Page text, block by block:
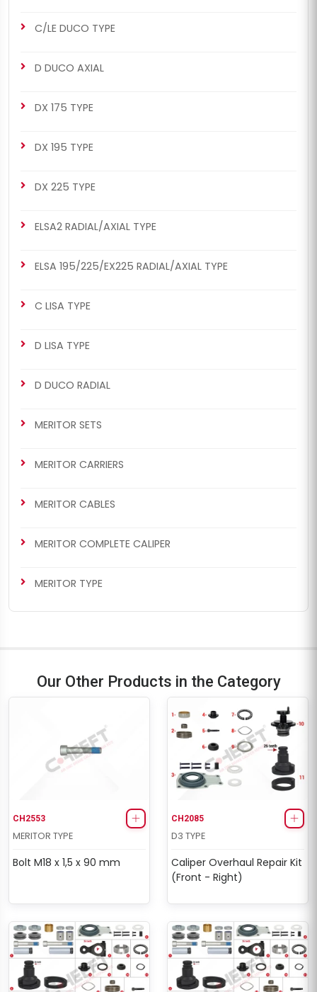
MERITOR SETS
New Model)
C/LE DUCO TYPE
D DUCO AXIAL
DX 175 TYPE
DX 195 TYPE
DX 225 TYPE
ELSA2 RADIAL/AXIAL TYPE
ELSA 195/225/EX225 RADIAL/AXIAL TYPE
C LISA TYPE
D LISA TYPE
D DUCO RADIAL
MERITOR SETS
MERITOR CARRIERS
MERITOR CABLES
MERITOR COMPLETE CALIPER
MERITOR TYPE
Our Other Products in the Category
CH2553
MERITOR TYPE
Bolt M18 x 1,5 x 90 mm
CH2085
D3 TYPE
Caliper Overhaul Repair Kit
(Front - Right)